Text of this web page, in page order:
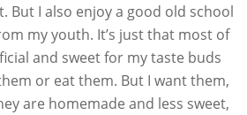
But I also enjoy a good old school
my youth. It’s just that most of
and sweet for my taste buds
or eat them. But I want them,
are homemade and less sweet,